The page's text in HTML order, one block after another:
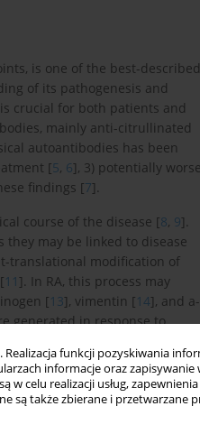
funkcji pozyskiwania
informacje oraz
w celu realizacji usług,
są także zbierane i przetwarzane
is one of the best-described
of its pathogenesis and
crucial for both patients and
mainly anti-citrullinated
autoantibodies has been
[5, 6], 3) potentially worse
findings [7].
course of the disease [8, 9].
they may be linked to disease
translational modification of
11 ]. In RA, this process may
[13], vimentin [14], and a-
generated in response to
leading to inflammation
disease severity in RA
[10 ,16].
of pro-inflammatory cytokines